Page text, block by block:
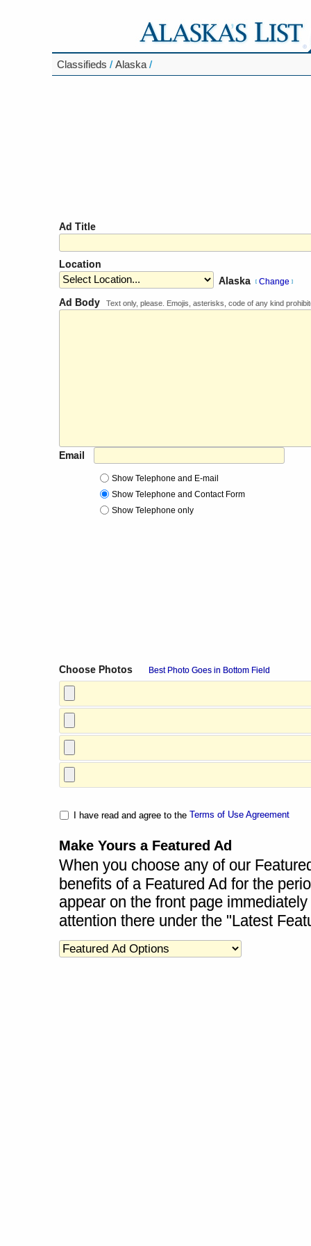
Classifieds / Alaska /
Ad Title
Location
Alaska [ Change ]
Ad Body Text only, please. Emojis, asterisks, code of any kind
Email
Show Telephone and E-mail
Show Telephone and Contact Form
Show Telephone only
Choose Photos Best Photo Goes in Bottom Field
I have read and agree to the Terms of Use Agreement
Make Yours a Featured Ad
When you choose any of our
benefits of a Featured Ad for the
appear on the front page
attention there under the "Latest